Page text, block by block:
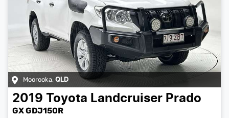
Moorooka, QLD
2019 Toyota Landcruiser Prado
GX GDJ150R